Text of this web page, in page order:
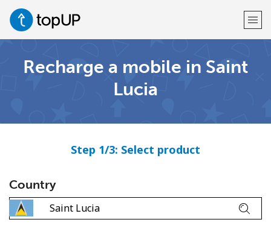
Welcome!
Recharge a mobile in Saint
Lucia
Step 1/3: Select product
Country